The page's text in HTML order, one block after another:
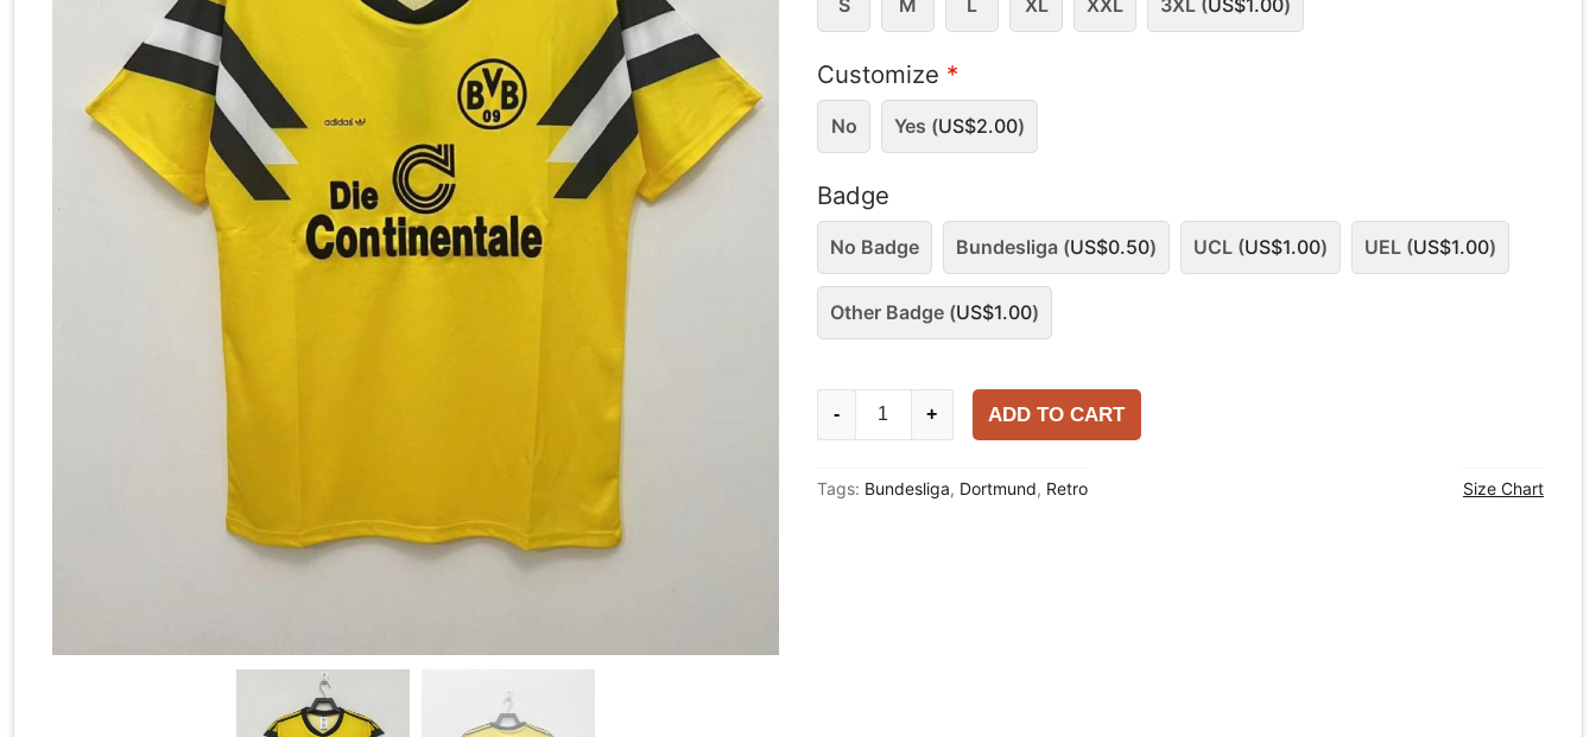
Customize *
No Yes (US$2.00)
Badge
No Badge Bundesliga (US$0.50) UCL (US$1.00) UEL (US$1.00)
Other Badge (US$1.00)
Dortmund
Shirt
- + ADD TO CART
Tags: Bundesliga, Dortmund, Retro Size Chart